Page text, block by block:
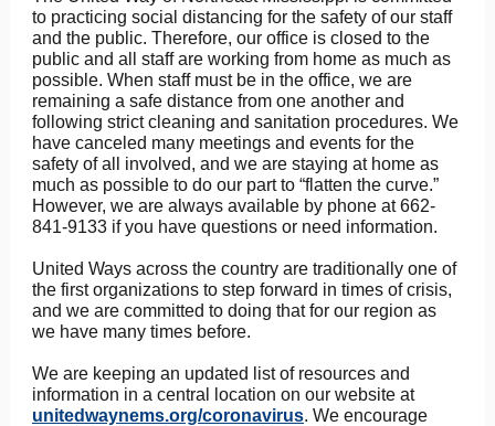
to practicing social distancing for the safety of our staff
and the public. Therefore, our office is closed to the
public and all staff are working from home as much as
possible. When staff must be in the office, we are
remaining a safe distance from one another and
following strict cleaning and sanitation procedures. We
have canceled many meetings and events for the
safety of all involved, and we are staying at home as
much as possible to do our part to “flatten the curve.”
However, we are always available by phone at 662-
841-9133 if you have questions or need information.
United Ways across the country are traditionally one of
the first organizations to step forward in times of crisis,
and we are committed to doing that for our region as
we have many times before.
We are keeping an updated list of resources and
information in a central location on our website at
unitedwaynems.org/coronavirus. We encourage